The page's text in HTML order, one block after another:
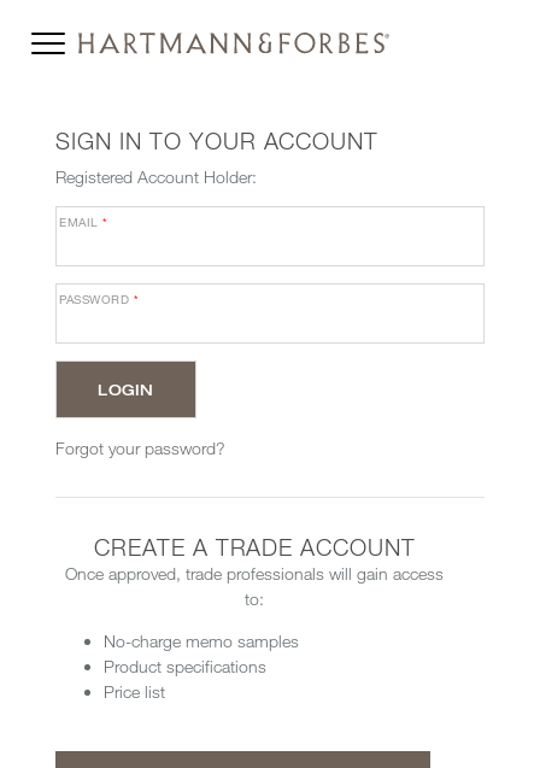
SIGN IN TO YOUR ACCOUNT
Registered Account Holder:
EMAIL*
PASSWORD *
Forgot your password?
CREATE A TRADE ACCOUNT
Once approved, trade professionals will gain access
to:
No-charge memo samples
Product specifications
Price list